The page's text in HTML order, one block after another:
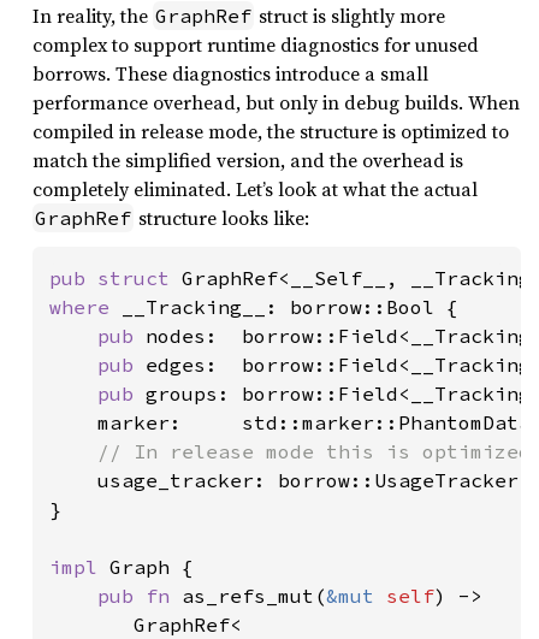
In reality, the GraphRef struct is slightly more
complex to support runtime diagnostics for unused
borrows. These diagnostics introduce a small
performance overhead, but only in debug builds. When
compiled in release mode, the structure is optimized to
match the simplified version, and the overhead is
completely eliminated. Let’s look at what the actual
GraphRef structure looks like:
pub struct
where
__Tracking__: borrow::Bool {
pub nodes:
pub edges:
pub groups:
marker:
// In release mode this is optimized
usage_tracker: borrow::UsageTracker,
}
impl Graph {
pub fn as_refs_mut(&mut self) ->
       GraphRef<